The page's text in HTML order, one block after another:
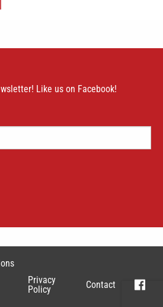
Like us on Facebook!
Privacy
Policy
Contact